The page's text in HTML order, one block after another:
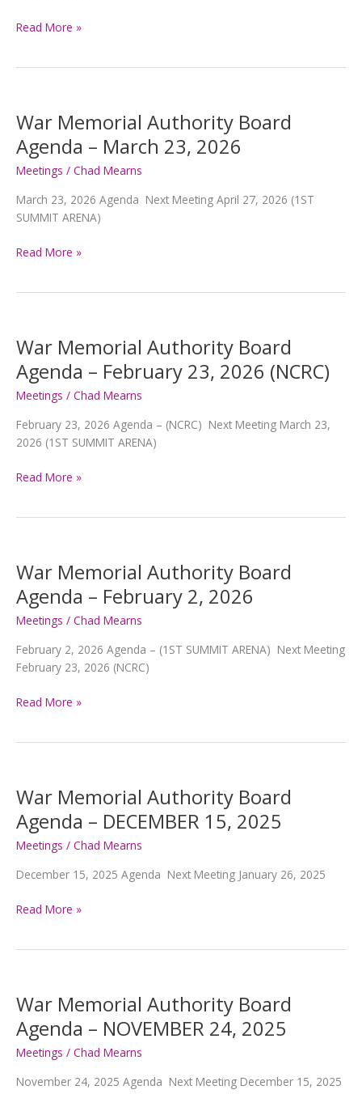
War
–
June
22,
2026
Read More »
War Memorial Authority Board
Agenda – March 23, 2026
Meetings / Chad Mearns
March 23, 2026 Agenda Next Meeting April 27, 2026 (1ST
SUMMIT ARENA)
War
–
March
23,
2026
Read More »
War Memorial Authority Board
Agenda – February 23, 2026 (NCRC)
Meetings / Chad Mearns
February 23, 2026 Agenda – (NCRC) Next Meeting March 23,
2026 (1ST SUMMIT ARENA)
War
–
February
23,
2026
Read More »
War Memorial Authority Board
Agenda – February 2, 2026
Meetings / Chad Mearns
February 2, 2026 Agenda – (1ST SUMMIT ARENA) Next Meeting
February 23, 2026 (NCRC)
War
–
February
2,
2026
Read More »
War Memorial Authority Board
Agenda – DECEMBER 15, 2025
Meetings / Chad Mearns
December 15, 2025 Agenda Next Meeting January 26, 2025
War
–
DECEMBER
15,
2025
Read More »
War Memorial Authority Board
Agenda – NOVEMBER 24, 2025
Meetings / Chad Mearns
November 24, 2025 Agenda Next Meeting December 15, 2025